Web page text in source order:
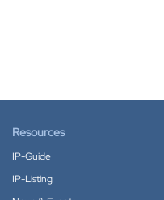
Resources
IP-Guide
IP-Listing